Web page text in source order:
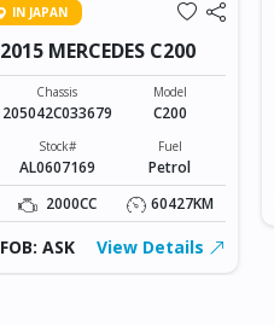
IN JAPAN
2015 MERCEDES C200
Chassis
205042C033679
Model
C200
Stock#
AL0607169
Fuel
Petrol
2000CC
60427KM
FOB: ASK View Details